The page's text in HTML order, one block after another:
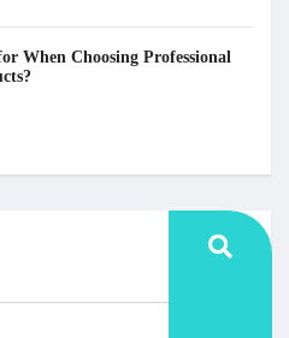
When Choosing Professional